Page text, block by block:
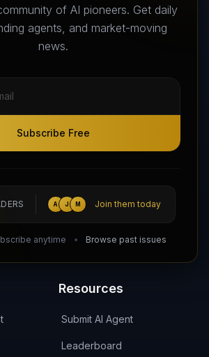
of AI pioneers. Get daily
agents, and market-moving
news.
Subscribe Free
A J M Join them today
anytime Browse past issues
to discover, test, and connect with AI
the way we work and live.
Subscribe Free
Resources
Submit AI Agent
Leaderboard